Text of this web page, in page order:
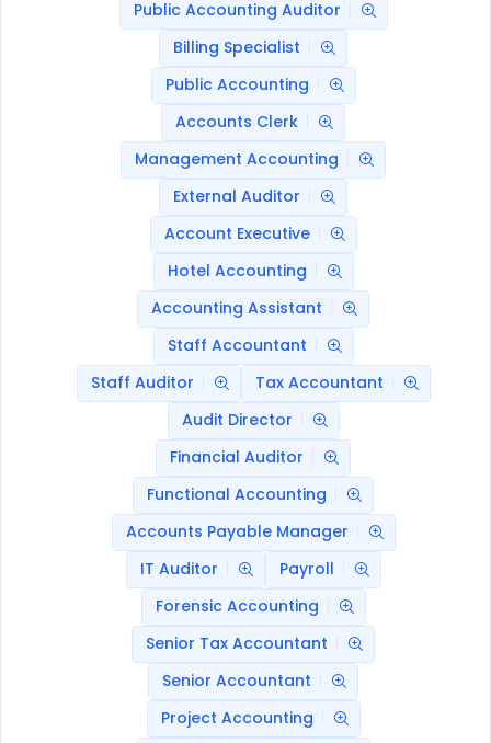
Public Accounting Auditor
Billing Specialist
Public Accounting
Accounts Clerk
Management Accounting
External Auditor
Account Executive
Hotel Accounting
Accounting Assistant
Staff Accountant
Staff Auditor
Tax Accountant
Audit Director
Financial Auditor
Functional Accounting
Accounts Payable Manager
IT Auditor
Payroll
Forensic Accounting
Senior Tax Accountant
Senior Accountant
Project Accounting